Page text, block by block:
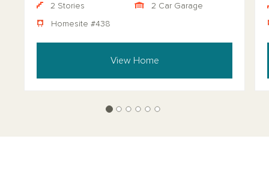
2 Stories 2 Car Garage
Homesite #438
View Home